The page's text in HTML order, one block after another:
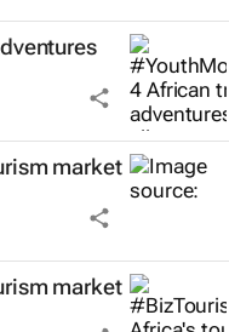
market
market